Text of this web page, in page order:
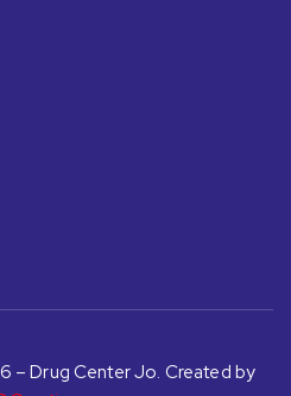
– Drug Center Jo. Created by